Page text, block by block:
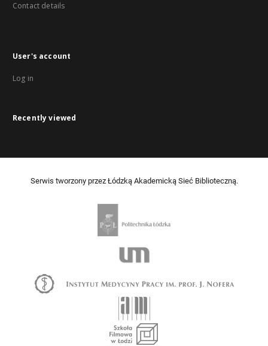
Contact details
User's account
Log in
Recently viewed
Serwis tworzony przez Łódzką Akademicką Sieć Biblioteczną.